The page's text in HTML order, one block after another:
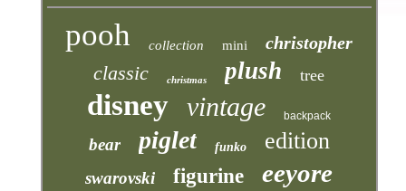
pooh collection mini christopher
classic christmas plush tree
disney vintage backpack
bear piglet funko edition
swarovski figurine eeyore